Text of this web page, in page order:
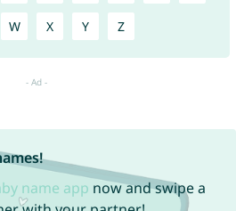
W X Y Z
name app now and swipe a